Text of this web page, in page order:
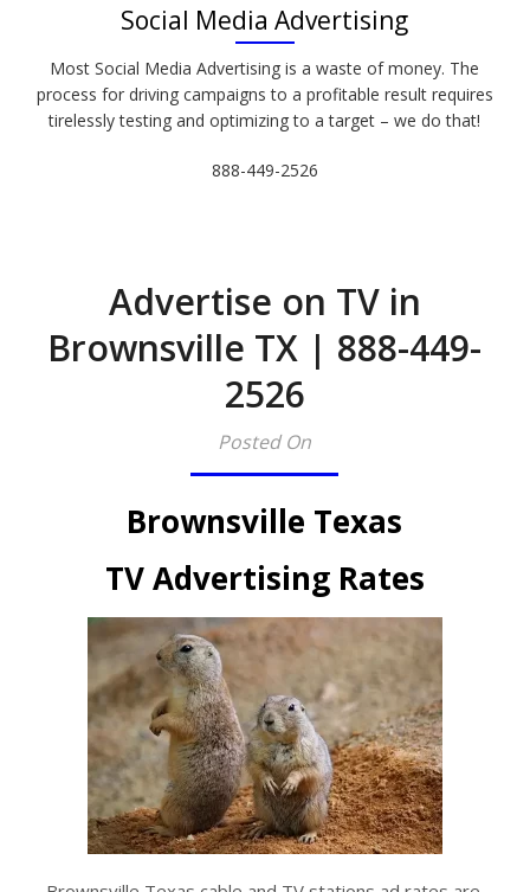
Social Media Advertising
Most Social Media Advertising is a waste of money. The
process for driving campaigns to a profitable result requires
tirelessly testing and optimizing to a target – we do that!
888-449-2526
Advertise on TV in
Brownsville TX | 888-449-
2526​
Posted On
Brownsville Texas
TV Advertising Rates